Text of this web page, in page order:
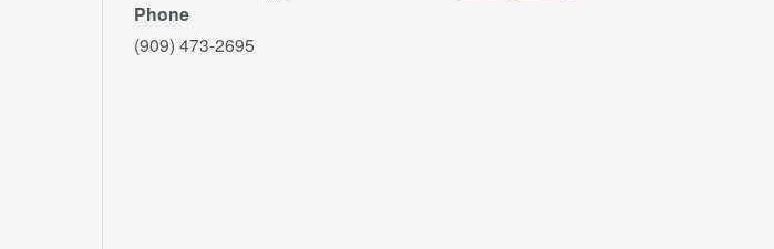
Phone
(909) 473-2695